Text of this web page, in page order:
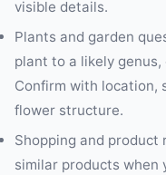
visible details.
Plants and garden
plant to a likely
Confirm with location,
flower structure.
Shopping and product
similar products when